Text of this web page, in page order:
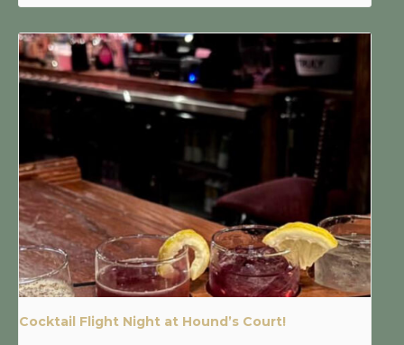
Cocktail Flight Night at Hound’s Court!